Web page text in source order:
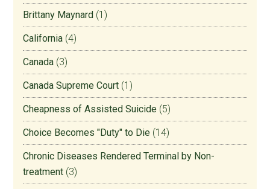
Brittany Maynard (1)
California (4)
Canada (3)
Canada Supreme Court (1)
Cheapness of Assisted Suicide (5)
Choice Becomes "Duty" to Die (14)
Chronic Diseases Rendered Terminal by Non-
treatment (3)